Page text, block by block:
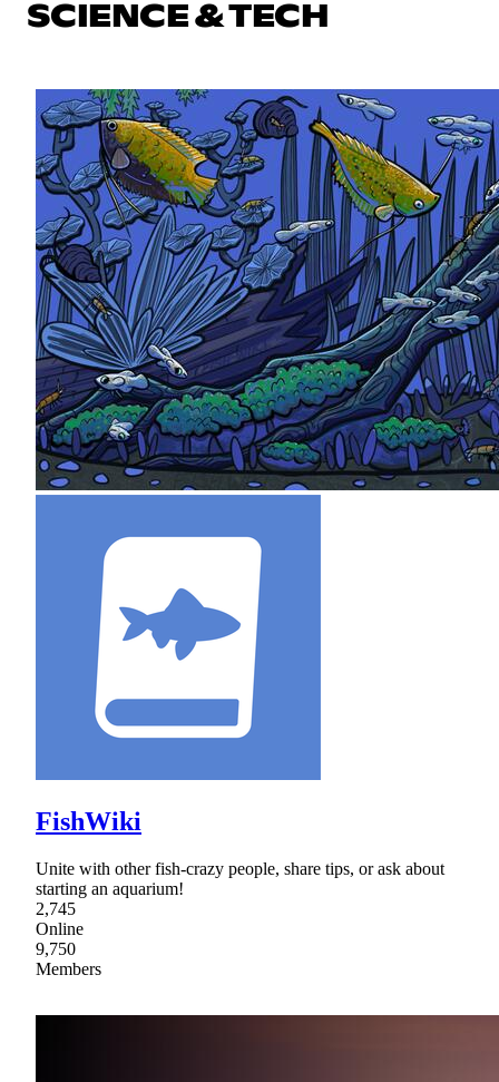
SCIENCE & TECH
FishWiki
Unite with other fish-crazy people, share tips, or ask about
starting an aquarium!
2,745
Online
9,750
Members